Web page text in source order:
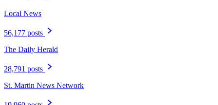
Local News
56,177 posts
The Daily Herald
28,791 posts
St. Martin News Network